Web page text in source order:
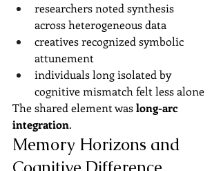
researchers noted synthesis
across heterogeneous data
creatives recognized symbolic
attunement
individuals long isolated by
cognitive mismatch felt less alone
The shared element was long-arc
integration.
Memory Horizons and